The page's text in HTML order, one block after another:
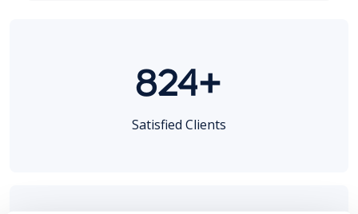
824+
Satisfied Clients